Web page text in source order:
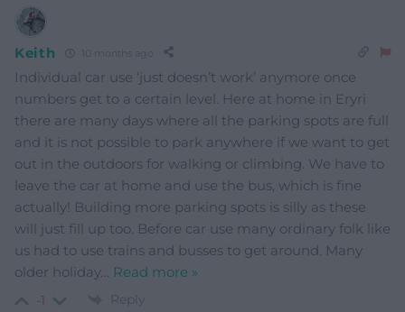
Keith 10 months ago
Individual car use ‘just doesn’t work’ anymore once
numbers get to a certain level. Here at home in Eryri
there are many days where all the parking spots are full
and it is not possible to park anywhere if we want to get
out in the outdoors for walking or climbing. We have to
leave the car at home and use the bus, which is fine
actually! Building more parking spots is silly as these
will just fill up too. Before car use many ordinary folk like
us had to use trains and busses to get around. Many
older holiday… Read more »
-1 Reply